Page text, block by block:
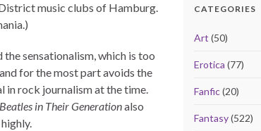
music clubs of Hamburg.
the sensationalism, which is too
for the most part avoids the
in rock journalism at the time.
in Their Generationalso
CATEGORIES
Art (50)
Erotica (77)
Fanfic(20)
Fantasy(522)